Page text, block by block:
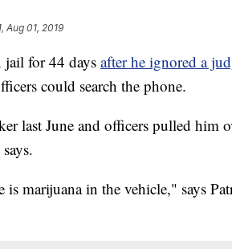
Aug 01, 2019
for 44 days after he ignored a
could search the phone.
last June and officers pulled him
is marijuana in the vehicle," says